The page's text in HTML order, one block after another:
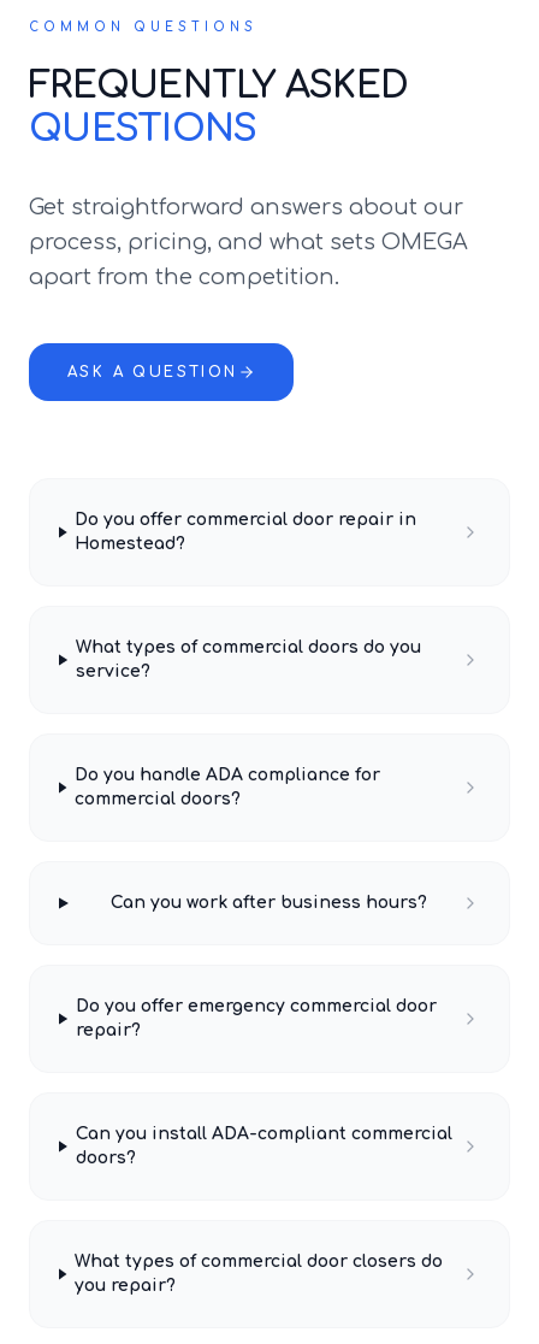
COMMON QUESTIONS
FREQUENTLY ASKED
QUESTIONS
Get straightforward answers about our
process, pricing, and what sets OMEGA
apart from the competition.
ASK A QUESTION
Do you offer commercial door repair in
Homestead?
What types of commercial doors do you
service?
Do you handle ADA compliance for
commercial doors?
Can you work after business hours?
Do you offer emergency commercial door
repair?
Can you install ADA-compliant commercial
doors?
What types of commercial door closers do
you repair?